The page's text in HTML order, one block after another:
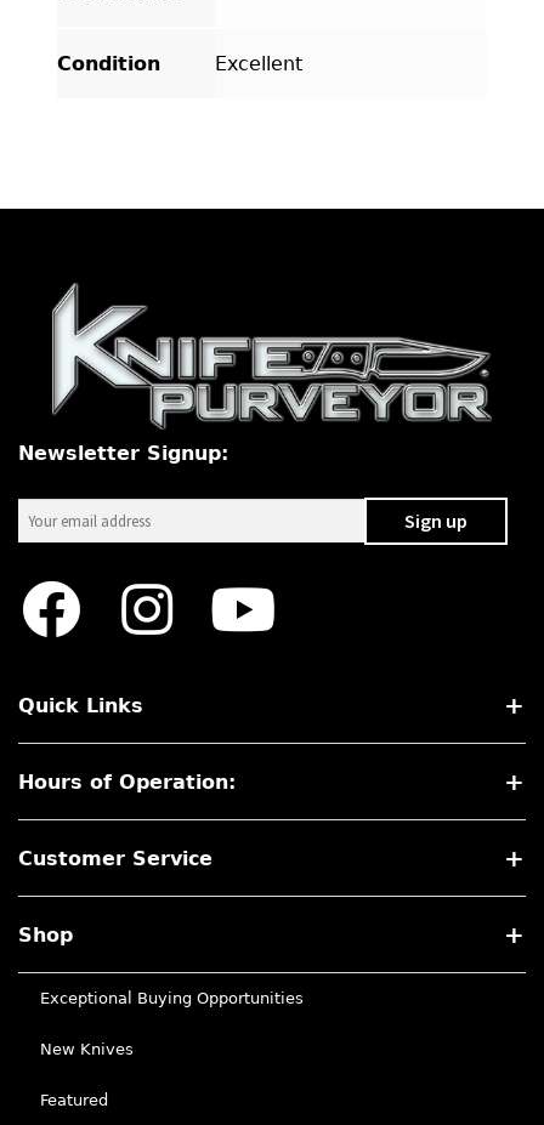
Condition Excellent
Newsletter Signup:
Quick Links
Hours of Operation:
Customer Service
Shop
Exceptional Buying Opportunities
New Knives
Featured